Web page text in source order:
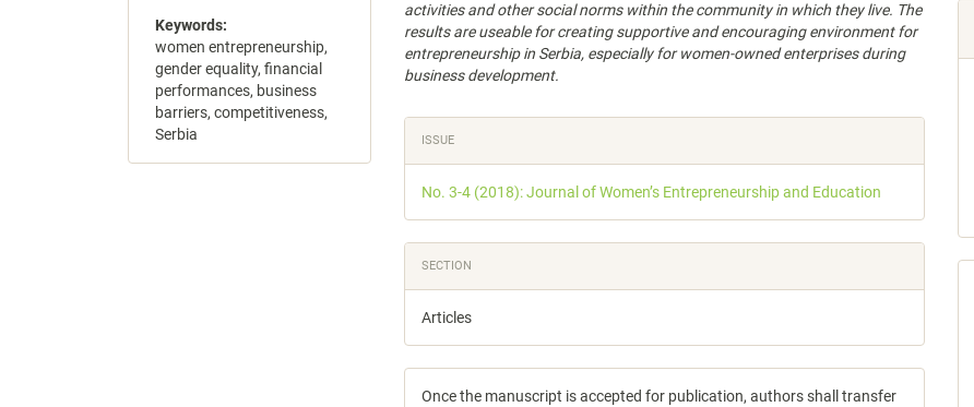
Keywords:
women entrepreneurship,
gender equality, financial
performances, business
barriers, competitiveness,
Serbia
activities and other social norms within the community in which they live. The
results are useable for creating supportive and encouraging environment for
entrepreneurship in Serbia, especially for women-owned enterprises during
business development.
Article
Details
ISSUE
No. 3-4 (2018): Journal of Women’s Entrepreneurship and Education
SECTION
Articles
Once the manuscript is accepted for publication, authors shall transfer